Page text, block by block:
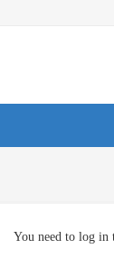
You need to log in